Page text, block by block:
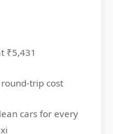
₹5,431
trip cost
cars for every